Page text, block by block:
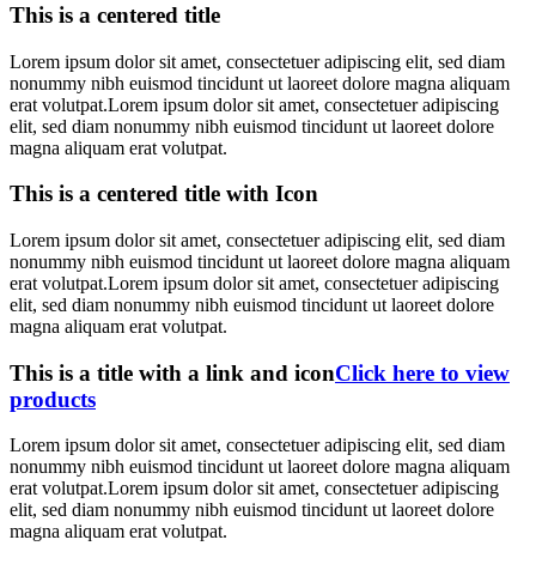
This is a centered title
Lorem ipsum dolor sit amet, consectetuer adipiscing elit, sed diam
nonummy nibh euismod tincidunt ut laoreet dolore magna aliquam
erat volutpat.Lorem ipsum dolor sit amet, consectetuer adipiscing
elit, sed diam nonummy nibh euismod tincidunt ut laoreet dolore
magna aliquam erat volutpat.
This is a centered title with Icon
Lorem ipsum dolor sit amet, consectetuer adipiscing elit, sed diam
nonummy nibh euismod tincidunt ut laoreet dolore magna aliquam
erat volutpat.Lorem ipsum dolor sit amet, consectetuer adipiscing
elit, sed diam nonummy nibh euismod tincidunt ut laoreet dolore
magna aliquam erat volutpat.
This is a title with a link and iconClick here to view
products
Lorem ipsum dolor sit amet, consectetuer adipiscing elit, sed diam
nonummy nibh euismod tincidunt ut laoreet dolore magna aliquam
erat volutpat.Lorem ipsum dolor sit amet, consectetuer adipiscing
elit, sed diam nonummy nibh euismod tincidunt ut laoreet dolore
magna aliquam erat volutpat.